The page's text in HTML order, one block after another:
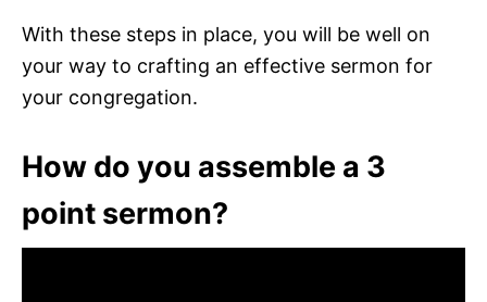
With these steps in place, you will be well on
your way to crafting an effective sermon for
your congregation.
How do you assemble a 3
point sermon?